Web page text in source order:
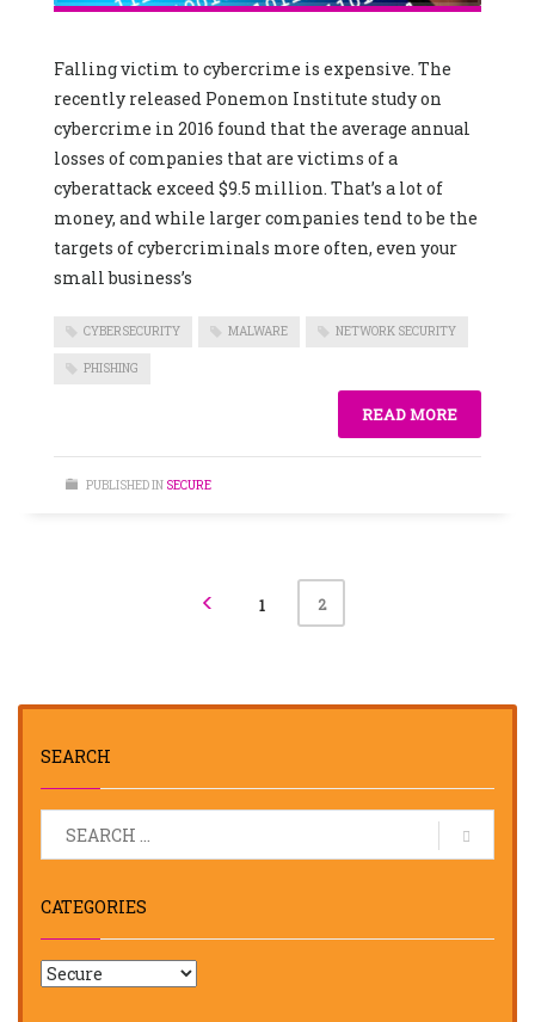
Falling victim to cybercrime is expensive. The
recently released Ponemon Institute study on
cybercrime in 2016 found that the average annual
losses of companies that are victims of a
cyberattack exceed $9.5 million. That’s a lot of
money, and while larger companies tend to be the
targets of cybercriminals more often, even your
small business’s
CYBERSECURITY MALWARE NETWORK SECURITY
PHISHING
READ MORE
PUBLISHED IN SECURE
1 2
SEARCH
CATEGORIES